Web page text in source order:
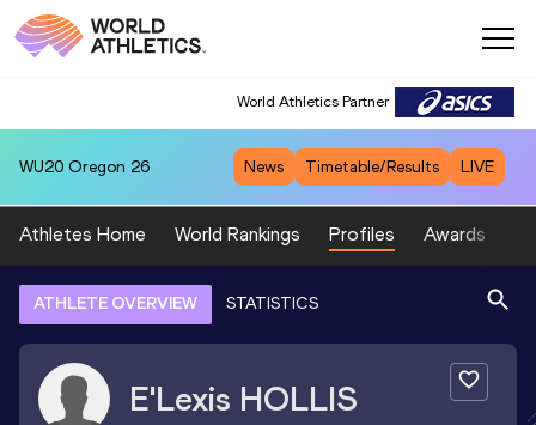
World Athletics Partner
WU20 Oregon 26 News Timetable/Results LIVE
Athletes Home World Rankings Profiles Awards
ATHLETE OVERVIEW STATISTICS
E'Lexis HOLLIS